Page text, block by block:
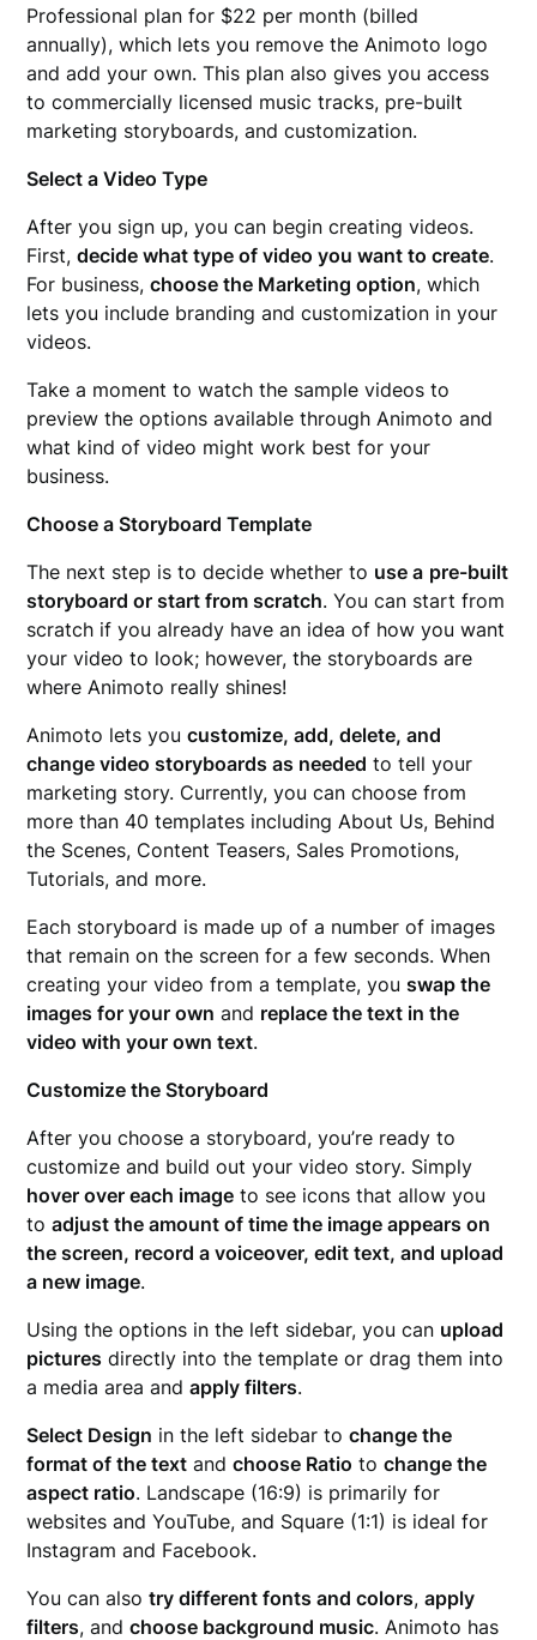
Professional plan for $22 per month (billed
annually), which lets you remove the Animoto logo
and add your own. This plan also gives you access
to commercially licensed music tracks, pre-built
marketing storyboards, and customization.
Select a Video Type
After you sign up, you can begin creating videos.
First,decide what type of video you want to create.
For business,choose the Marketing option, which
lets you include branding and customization in your
videos.
Take a moment to watch the sample videos to
preview the options available through Animoto and
what kind of video might work best for your
business.
Choose a Storyboard Template
The next step is to decide whether to use a pre-built
storyboard or start from scratch. You can start from
scratch if you already have an idea of how you want
your video to look; however, the storyboards are
where Animoto really shines!
Animoto lets youcustomize, add, delete, and
change video storyboards as needed to tell your
marketing story. Currently, you can choose from
more than 40 templates including About Us, Behind
the Scenes, Content Teasers, Sales Promotions,
Tutorials, and more.
Each storyboard is made up of a number of images
that remain on the screen for a few seconds. When
creating your video from a template, youswap the
images for your own and replace the text in the
video with your own text.
Customize the Storyboard
After you choose a storyboard, you’re ready to
customize and build out your video story. Simply
hover over each image to see icons that allow you
toadjust the amount of time the image appears on
the screen, record a voiceover, edit text, and upload
a new image.
Using the options in the left sidebar, you can upload
pictures directly into the template or drag them into
a media area andapply filters.
Select Design in the left sidebar tochange the
format of the text andchoose Ratio tochange the
aspect ratio. Landscape (16:9) is primarily for
websites and YouTube, and Square (1:1) is ideal for
Instagram and Facebook.
You can alsotry different fonts and colors,apply
filters, andchoose background music. Animoto has